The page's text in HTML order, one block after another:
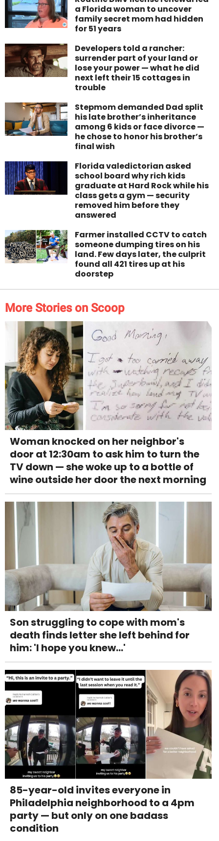
a Florida woman to uncover
family secret mom had hidden
for 51 years
Developers told a rancher:
surrender part of your land or
lose your power — what he did
next left their 15 cottages in
trouble
Stepmom demanded Dad split
his late brother’s inheritance
among 6 kids or face divorce —
he chose to honor his brother’s
final wish
Florida valedictorian asked
school board why rich kids
graduate at Hard Rock while his
class gets a gym — security
removed him before they
answered
Farmer installed CCTV to catch
someone dumping tires on his
land. Few days later, the culprit
found all 421 tires up at his
doorstep
More Stories on Scoop
Woman knocked on her neighbor's
door at 12:30am to ask him to turn the
TV down — she woke up to a bottle of
wine outside her door the next morning
Son struggling to cope with mom's
death finds letter she left behind for
him: 'I hope you knew...'
85-year-old invites everyone in
Philadelphia neighborhood to a 4pm
party — but only on one badass
condition